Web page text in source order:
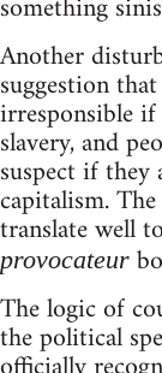
something
Another
suggestion
irresponsible
slavery, and
suspect if
capitalism.
translate well
provocateur
The logic of
the political